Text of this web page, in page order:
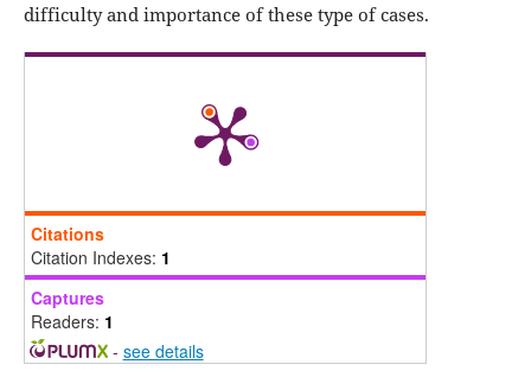
difficulty and importance of these type of cases.
Citations
Citation Indexes: 1
Captures
Readers: 1
- see details